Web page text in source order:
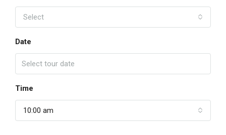
Select
Date
Time
10:00 am